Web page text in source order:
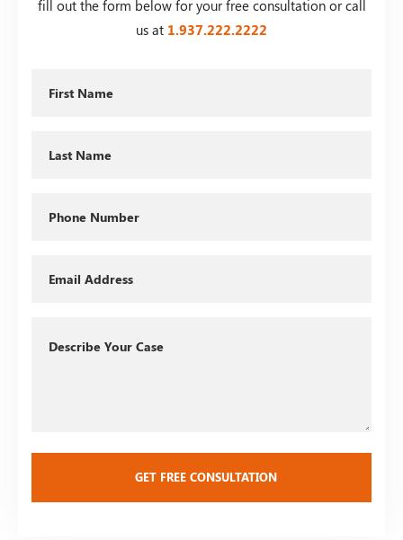
fill out the form below for your free consultation or call
us at 1.937.222.2222